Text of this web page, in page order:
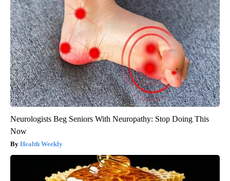
Neurologists Beg Seniors With Neuropathy: Stop Doing This
Now
Health Weekly